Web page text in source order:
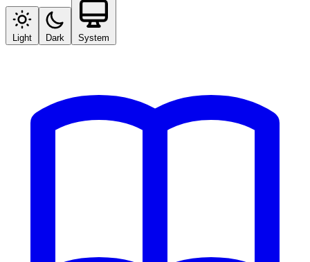
Light Dark System